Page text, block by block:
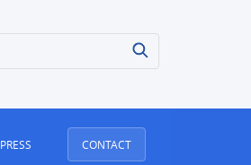
PRESS CONTACT